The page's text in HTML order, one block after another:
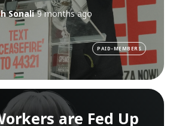
Sonali 9 months ago
PAID-MEMBERS
are Fed Up